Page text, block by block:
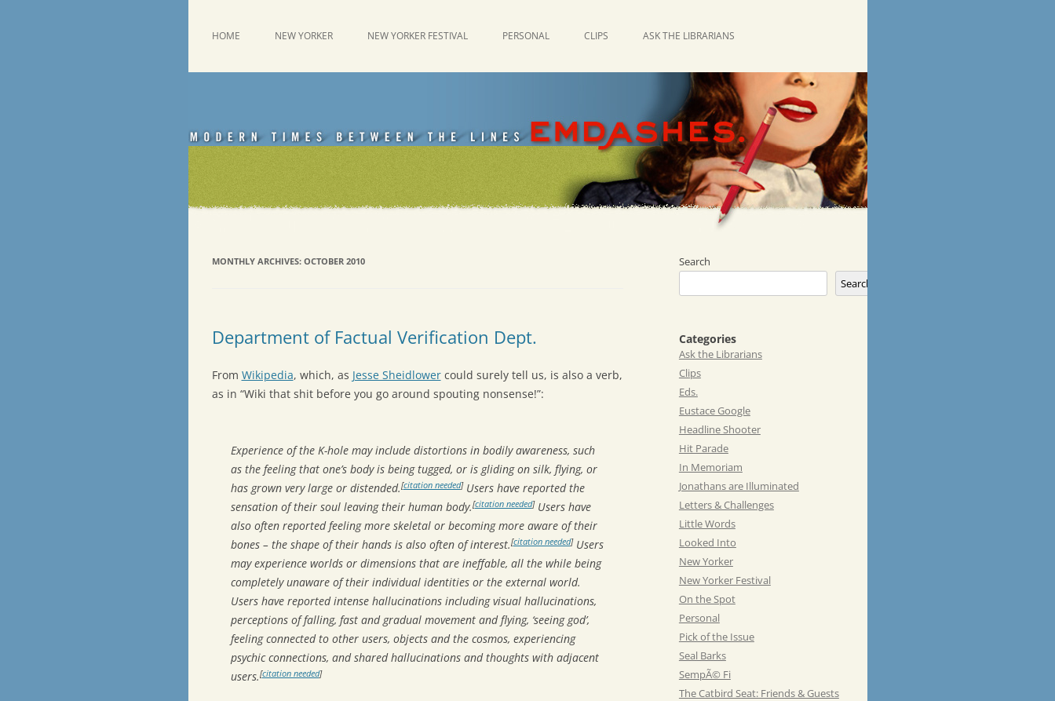
Emdashes
HOME NEW YORKER NEW YORKER FESTIVAL PERSONAL CLIPS ASK THE LIBRARIANS
MONTHLY ARCHIVES: OCTOBER 2010
Department of Factual Verification Dept.
From Wikipedia, which, as Jesse Sheidlowercould surely tell us, is also a verb,
as in “Wiki that shit before you go around spouting nonsense!”:
Experience of the K-hole may include distortions in bodily awareness, such
as the feeling that one’s body is being tugged, or is gliding on silk, flying, or
has grown very large or distended.[citation needed]Users have reported the
sensation of their soul leaving their human body.[citation needed]Users have
also often reported feeling more skeletal or becoming more aware of their
bones – the shape of their hands is also often of interest.[citation needed]Users
may experience worlds or dimensions that are ineffable, all the while being
completely unaware of their individual identities or the external world.
Users have reported intense hallucinations including visual hallucinations,
perceptions of falling, fast and gradual movement and flying, ‘seeing god’,
feeling connected to other users, objects and the cosmos, experiencing
psychic connections, and shared hallucinations and thoughts with adjacent
users.[citation needed]
Search
Search
Categories
Ask the Librarians
Clips
Eds.
Eustace Google
Headline Shooter
Hit Parade
In Memoriam
Jonathans are Illuminated
Letters & Challenges
Little Words
Looked Into
New Yorker
New Yorker Festival
On the Spot
Personal
Pick of the Issue
Seal Barks
SempÃ© Fi
The Catbird Seat: Friends & Guests